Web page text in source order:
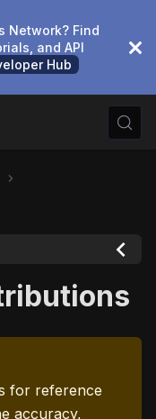
Network? Find
and API
Hub
for reference
accuracy,